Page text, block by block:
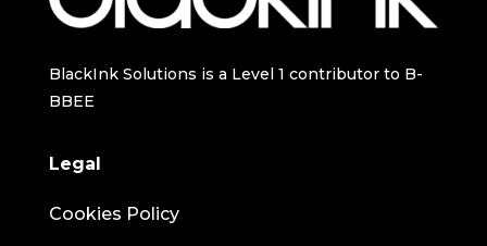
BlackInk Solutions is a Level 1 contributor to B-
BBEE
Legal
Cookies Policy